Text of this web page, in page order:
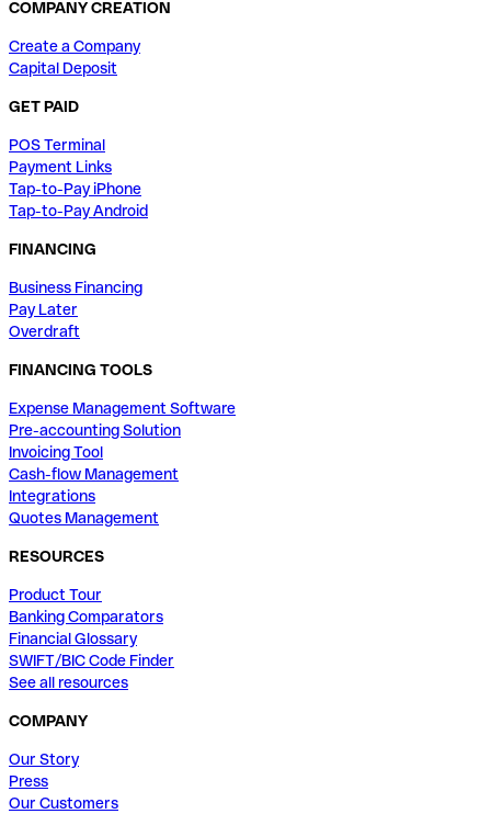
COMPANY CREATION
Create a Company
Capital Deposit
GET PAID
POS Terminal
Payment Links
Tap-to-Pay iPhone
Tap-to-Pay Android
FINANCING
Business Financing
Pay Later
Overdraft
FINANCING TOOLS
Expense Management Software
Pre-accounting Solution
Invoicing Tool
Cash-flow Management
Integrations
Quotes Management
RESOURCES
Product Tour
Banking Comparators
Financial Glossary
SWIFT/BIC Code Finder
See all resources
COMPANY
Our Story
Press
Our Customers